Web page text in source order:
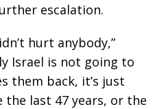
escalation.
hurt anybody,”
Israel is not going to
them back, it’s just
the last 47 years, or the